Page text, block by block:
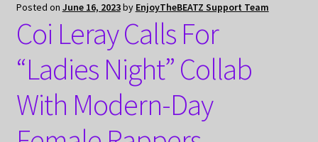
Posted on June 16, 2023by EnjoyTheBEATZ Support Team
Coi Leray Calls For
“Ladies Night” Collab
With Modern-Day